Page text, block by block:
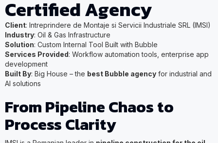
Certified Agency
Client: Intreprindere de Montaje si Servicii Industriale SRL (IMSI)
Industry: Oil & Gas Infrastructure
Solution: Custom Internal Tool Built with Bubble
Services Provided: Workflow automation tools, enterprise app
development
Built By: Big House – the best Bubble agency for industrial and
AI solutions
From Pipeline Chaos to
Process Clarity